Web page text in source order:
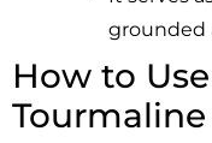
grounded
How to